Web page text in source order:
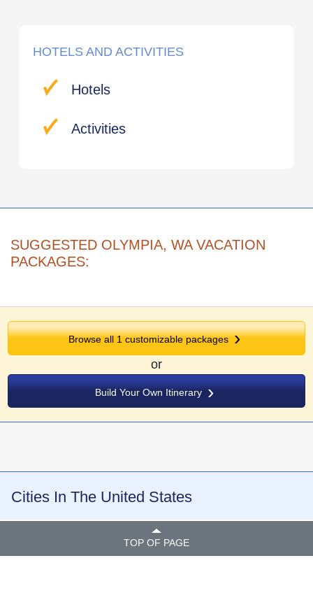
HOTELS AND ACTIVITIES
Hotels
Activities
SUGGESTED OLYMPIA, WA VACATION
PACKAGES:
Browse all1customizable packages
or
Build Your Own Itinerary
Cities In The United States
TOP OF PAGE